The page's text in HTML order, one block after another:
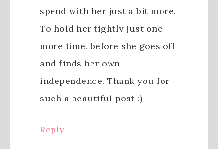
spend with her just a bit more.
To hold her tightly just one
more time, before she goes off
and finds her own
independence. Thank you for
such a beautiful post :)
Reply